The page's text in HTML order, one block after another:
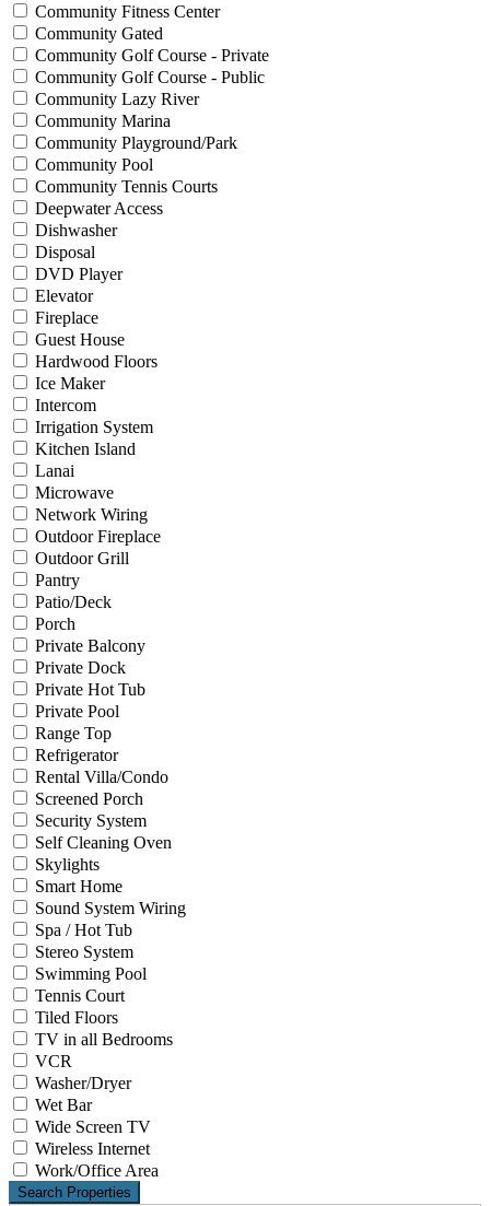
Community Fitness Center
Community Gated
Community Golf Course - Private
Community Golf Course - Public
Community Lazy River
Community Marina
Community Playground/Park
Community Pool
Community Tennis Courts
Deepwater Access
Dishwasher
Disposal
DVD Player
Elevator
Fireplace
Guest House
Hardwood Floors
Ice Maker
Intercom
Irrigation System
Kitchen Island
Lanai
Microwave
Network Wiring
Outdoor Fireplace
Outdoor Grill
Pantry
Patio/Deck
Porch
Private Balcony
Private Dock
Private Hot Tub
Private Pool
Range Top
Refrigerator
Rental Villa/Condo
Screened Porch
Security System
Self Cleaning Oven
Skylights
Smart Home
Sound System Wiring
Spa / Hot Tub
Stereo System
Swimming Pool
Tennis Court
Tiled Floors
TV in all Bedrooms
VCR
Washer/Dryer
Wet Bar
Wide Screen TV
Wireless Internet
Work/Office Area
Search Properties